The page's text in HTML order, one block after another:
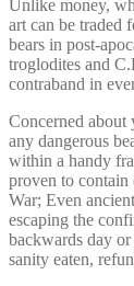
Unlike money,
art can be traded
bears in post-
troglodites and
contraband in
Concerned
any dangerous
within a handy
proven to
War; Even
escaping the
backwards day
sanity eaten,